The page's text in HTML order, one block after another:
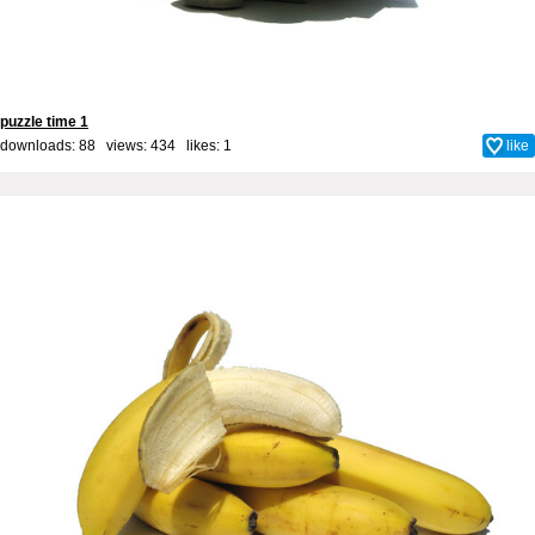
puzzle time 1
downloads: 88 views: 434 likes: 1 like